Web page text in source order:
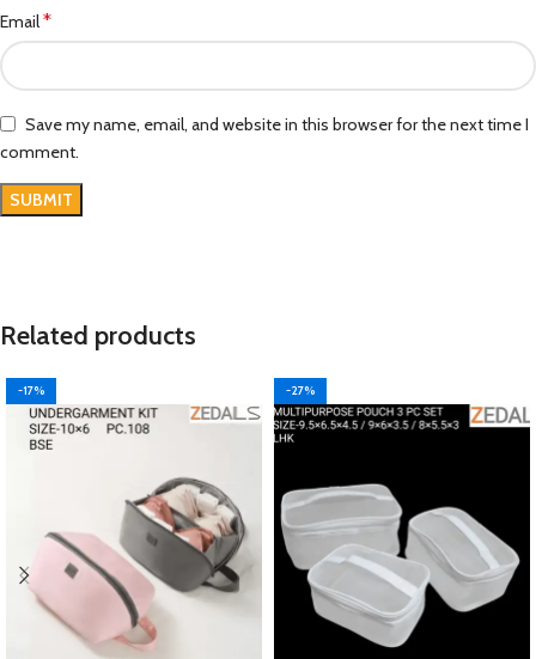
Email*
Save my name, email, and website in this browser for the next time I
comment.
Related products
-17% -27%